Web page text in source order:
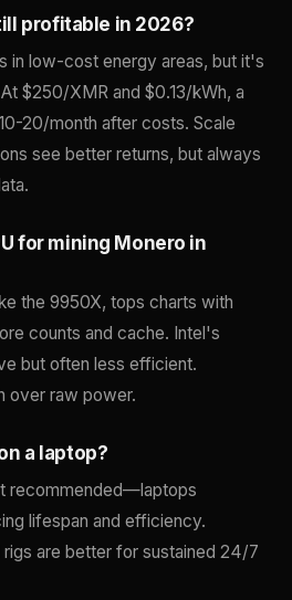
profitable in 2026?
in low-cost energy areas, but it's
$250/XMR and $0.13/kWh, a
20/month after costs. Scale
see better returns, but always
for mining Monero in
the 9950X, tops charts with
counts and cache. Intel's
but often less efficient.
over raw power.
a laptop?
recommended—laptops
lifespan and efficiency.
are better for sustained 24/7